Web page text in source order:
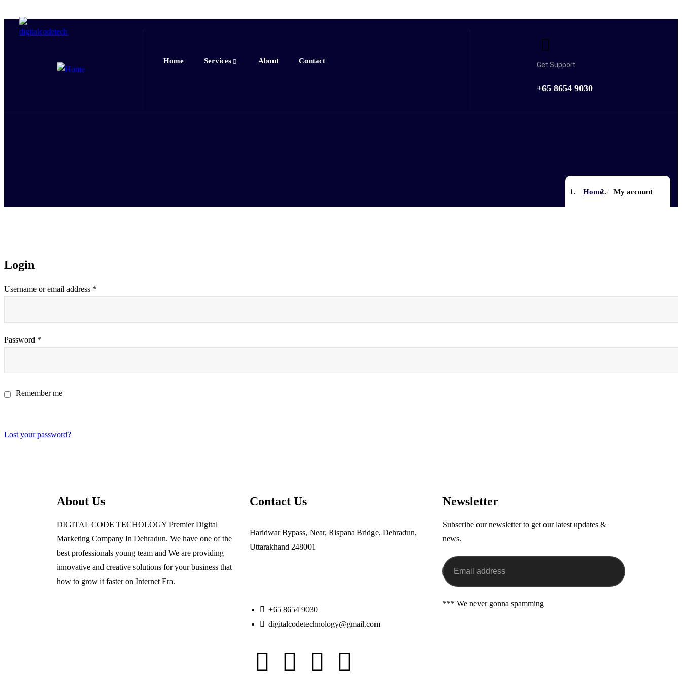
Home Services About Contact Get Support
+65 8654 9030
Home My account
Login
Username or email address *
Password *
Remember me
Lost your password?
About Us
DIGITAL CODE TECHOLOGY Premier Digital
Marketing Company In Dehradun. We have one of the
best professionals young team and We are providing
innovative and creative solutions for your business that
how to grow it faster on Internet Era.
Contact Us
Haridwar Bypass, Near, Rispana Bridge, Dehradun,
Uttarakhand 248001
+65 8654 9030
digitalcodetechnology@gmail.com
Newsletter
Subscribe our newsletter to get our latest updates &
news.
*** We never gonna spamming